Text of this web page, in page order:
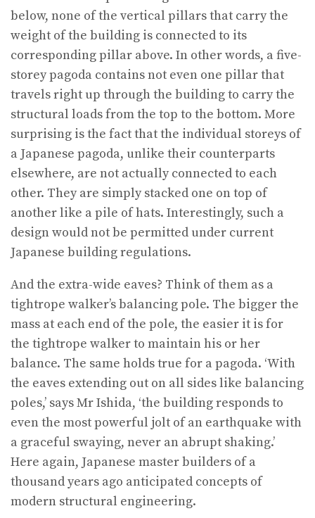
below, none of the vertical pillars that carry the
weight of the building is connected to its
corresponding pillar above. In other words, a five-
storey pagoda contains not even one pillar that
travels right up through the building to carry the
structural loads from the top to the bottom. More
surprising is the fact that the individual storeys of
a Japanese pagoda, unlike their counterparts
elsewhere, are not actually connected to each
other. They are simply stacked one on top of
another like a pile of hats. Interestingly, such a
design would not be permitted under current
Japanese building regulations.
And the extra-wide eaves? Think of them as a
tightrope walker’s balancing pole. The bigger the
mass at each end of the pole, the easier it is for
the tightrope walker to maintain his or her
balance. The same holds true for a pagoda. ‘With
the eaves extending out on all sides like balancing
poles,’ says Mr Ishida, ‘the building responds to
even the most powerful jolt of an earthquake with
a graceful swaying, never an abrupt shaking.’
Here again, Japanese master builders of a
thousand years ago anticipated concepts of
modern structural engineering.